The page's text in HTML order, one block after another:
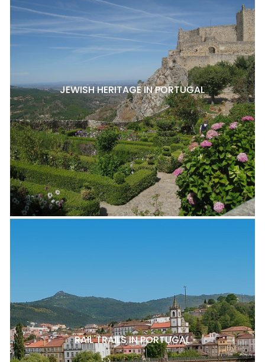
JEWISH HERITAGE IN PORTUGAL
RAIL TRAILS IN PORTUGAL